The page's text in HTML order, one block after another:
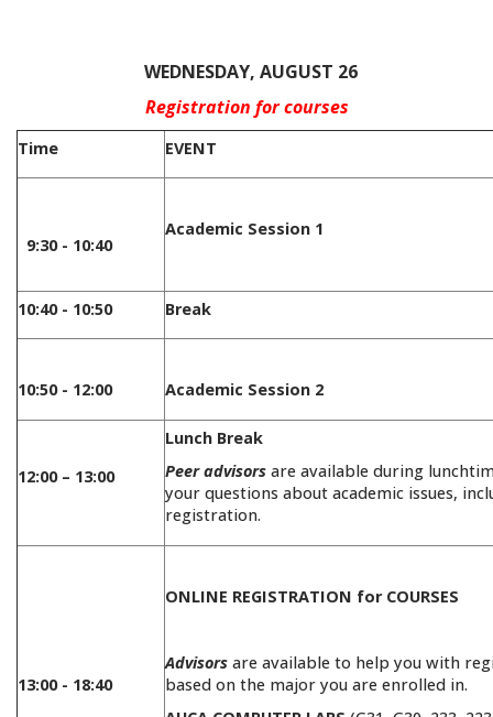
WEDNESDAY, AUGUST 26
Registration for courses
Time EVENT
9:30 - 10:40
Academic Session 1
10:40 - 10:50 Break
10:50 - 12:00 Academic Session 2
12:00 – 13:00
Lunch Break
Peer advisors are available during
your questions about academic issues,
registration.
13:00 - 18:40
ONLINE REGISTRATION for COURSES
Advisors are available to help you with
based on the major you are enrolled in.